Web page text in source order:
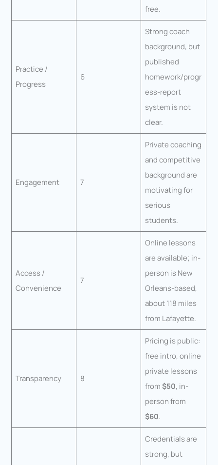
free.
Practice /
Progress
6
Strong coach
background, but
published
homework/progr
ess-report
system is not
clear.
Engagement 7
Private coaching
and competitive
background are
motivating for
serious
students.
Access /
Convenience
7
Online lessons
are available; in-
person is New
Orleans-based,
about 118 miles
from Lafayette.
Transparency 8
Pricing is public:
free intro, online
private lessons
from$50, in-
person from
$60.
Credentials are
strong, but